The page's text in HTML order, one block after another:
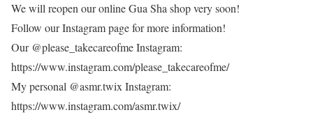
We will reopen our online Gua Sha shop very soon!
Follow our Instagram page for more information!
Our @please_takecareofme Instagram:
https://www.instagram.com/please_takecareofme/
My personal @asmr.twix Instagram:
https://www.instagram.com/asmr.twix/